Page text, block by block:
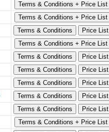
Terms & Conditions + Price List
Terms & Conditions + Price List
Terms & Conditions
Price List
Terms & Conditions + Price List
Terms & Conditions
Price List
Terms & Conditions
Price List
Terms & Conditions
Price List
Terms & Conditions
Price List
Terms & Conditions
Price List
Terms & Conditions + Price List